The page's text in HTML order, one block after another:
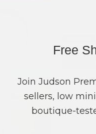
Brown
Ivory
Pink
Free
Join Judson
sellers, low
boutique-